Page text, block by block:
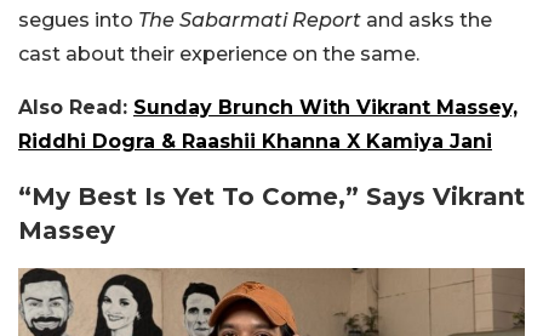
segues into The Sabarmati Report and asks the
cast about their experience on the same.
Also Read: Sunday Brunch With Vikrant Massey,
Riddhi Dogra & Raashii Khanna X Kamiya Jani
“My Best Is Yet To Come,” Says Vikrant
Massey